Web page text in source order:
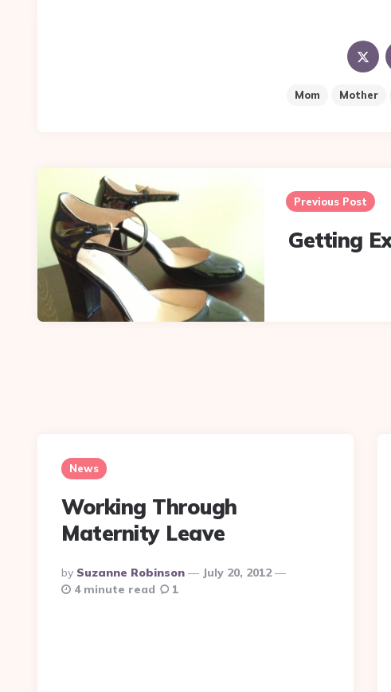
Mom Mother
Post
navigation
Previous Post
Getting
News
Working Through
Maternity Leave
Posted
By
By Suzanne Robinson
July 20, 2012
4 minute read
1